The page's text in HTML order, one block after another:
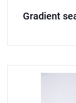
Gradient